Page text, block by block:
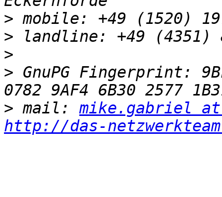
>
>
>
> GnuPG Fingerprint:
> mail: mike.gabriel at
http://das-